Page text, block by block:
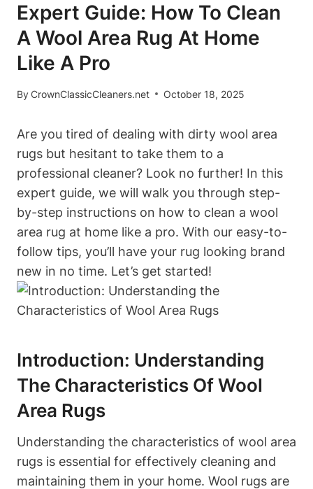
Expert Guide: How To Clean
A Wool Area Rug At Home
Like A Pro
ByCrownClassicCleaners.net October 18, 2025
Are you tired of dealing with dirty wool area
rugs but hesitant to take them to a
professional cleaner? Look no further! In this
expert guide, we will walk you through step-
by-step instructions on how to clean a wool
area rug at home like a pro. With our easy-to-
follow tips, you’ll have your rug looking brand
new in no time. Let’s get started!
Introduction: Understanding
The Characteristics Of Wool
Area Rugs
Understanding the characteristics of wool area
rugs is essential for effectively cleaning and
maintaining them in your home. Wool rugs are